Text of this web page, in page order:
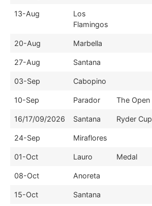
13-Aug
Los
Flamingos
20-Aug Marbella
27-Aug Santana
03-Sep Cabopino
10-Sep Parador The Open
16/17/09/2026 Santana Ryder Cup
24-Sep Miraflores
01-Oct Lauro Medal
08-Oct Anoreta
15-Oct Santana